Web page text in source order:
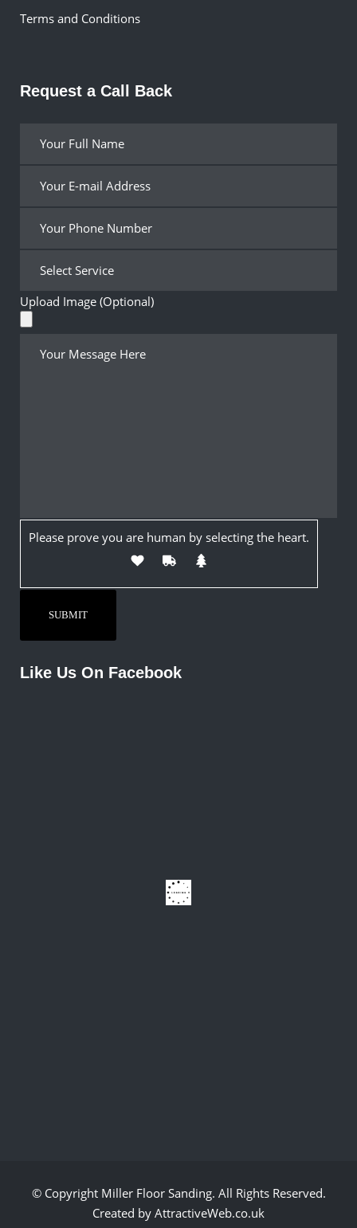
Terms and Conditions
Request a Call Back
Upload Image (Optional)
Please prove you are human by selecting the heart.
Like Us On Facebook
© Copyright Miller Floor Sanding. All Rights Reserved.
Created by AttractiveWeb.co.uk